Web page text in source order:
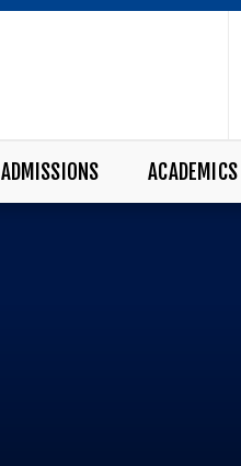
ADMISSIONS ACADEMICS